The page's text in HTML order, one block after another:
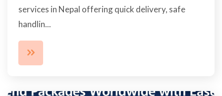
services in Nepal offering quick delivery, safe
handlin...